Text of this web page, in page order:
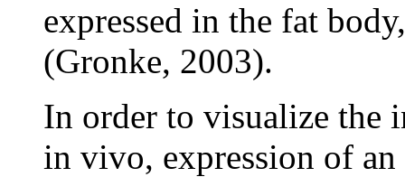
expressed in the fat
(Gronke, 2003).
In order to visualize the
in vivo, expression of